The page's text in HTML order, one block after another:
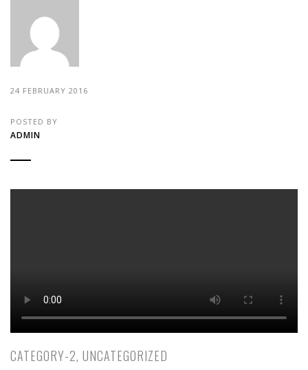
24 FEBRUARY 2016
POSTED BY
ADMIN
CATEGORY-2, UNCATEGORIZED